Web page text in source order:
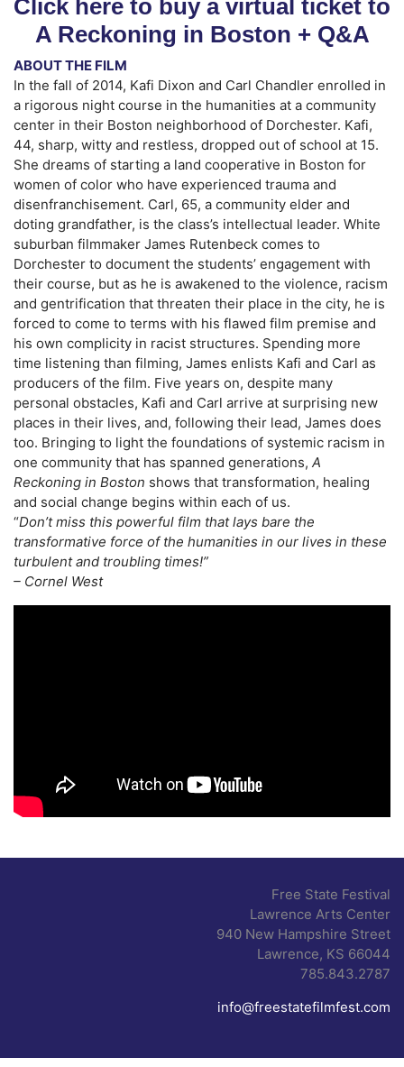
Click here to buy a virtual ticket to
A Reckoning in Boston + Q&A
ABOUT THE FILM
In the fall of 2014, Kafi Dixon and Carl Chandler enrolled in
a rigorous night course in the humanities at a community
center in their Boston neighborhood of Dorchester. Kafi,
44, sharp, witty and restless, dropped out of school at 15.
She dreams of starting a land cooperative in Boston for
women of color who have experienced trauma and
disenfranchisement. Carl, 65, a community elder and
doting grandfather, is the class’s intellectual leader. White
suburban filmmaker James Rutenbeck comes to
Dorchester to document the students’ engagement with
their course, but as he is awakened to the violence, racism
and gentrification that threaten their place in the city, he is
forced to come to terms with his flawed film premise and
his own complicity in racist structures. Spending more
time listening than filming, James enlists Kafi and Carl as
producers of the film. Five years on, despite many
personal obstacles, Kafi and Carl arrive at surprising new
places in their lives, and, following their lead, James does
too. Bringing to light the foundations of systemic racism in
one community that has spanned generations, A
Reckoning in Boston shows that transformation, healing
and social change begins within each of us.
“Don’t miss this powerful film that lays bare the
transformative force of the humanities in our lives in these
turbulent and troubling times!”
– Cornel West
Free State Festival
Lawrence Arts Center
940 New Hampshire Street
Lawrence, KS 66044
785.843.2787
info@freestatefilmfest.com